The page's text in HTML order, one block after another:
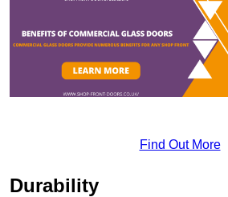
Find Out More
Durability